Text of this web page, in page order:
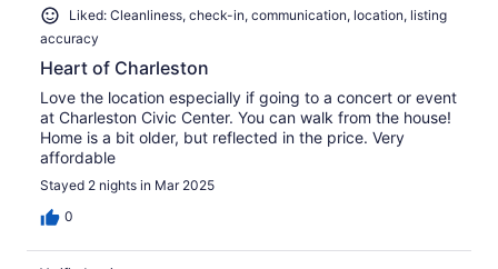
Liked: Cleanliness, check-in, communication, location, listing
accuracy
Heart of Charleston
Love the location especially if going to a concert or event
at Charleston Civic Center. You can walk from the house!
Home is a bit older, but reflected in the price. Very
affordable
Stayed 2 nights in Mar 2025
0